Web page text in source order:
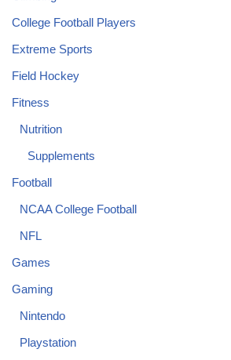
College Football Players
Extreme Sports
Field Hockey
Fitness
Nutrition
Supplements
Football
NCAA College Football
NFL
Games
Gaming
Nintendo
Playstation